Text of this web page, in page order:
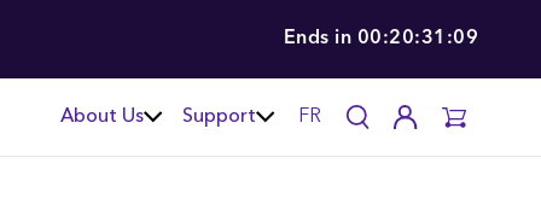
Ends in 00:20:31:07
About Us Support FR